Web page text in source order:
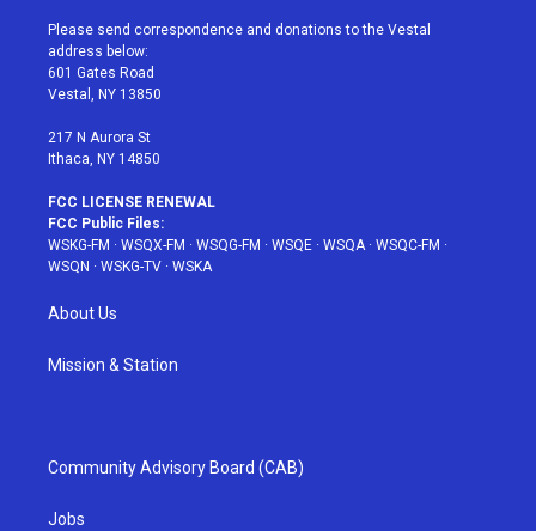
t
e
r
a
g
r
a
u
e
b
Please send correspondence and donations to the Vestal
address below:
601 Gates Road
Vestal, NY 13850
217 N Aurora St
Ithaca, NY 14850
FCC LICENSE RENEWAL
FCC Public Files:
WSKG-FM · WSQX-FM · WSQG-FM · WSQE · WSQA· WSQC-FM ·
WSQN · WSKG-TV · WSKA
About Us
Mission & Station
Community Advisory Board (CAB)
Jobs